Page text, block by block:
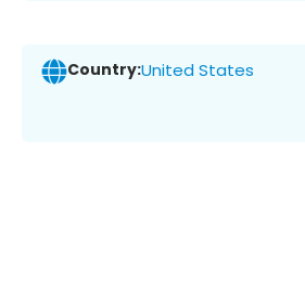
Country:United States